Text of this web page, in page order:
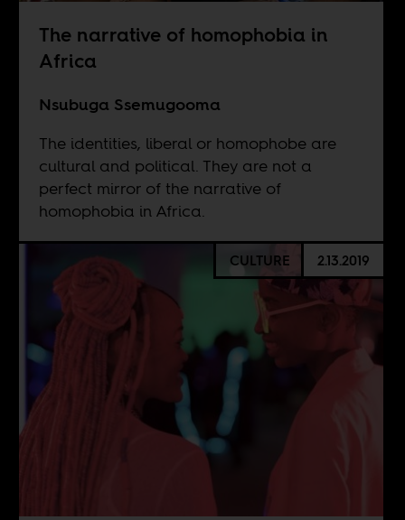
The narrative of homophobia in
Africa
Nsubuga Ssemugooma
The identities, liberal or homophobe are
cultural and political. They are not a
perfect mirror of the narrative of
homophobia in Africa.
CULTURE 2.13.2019